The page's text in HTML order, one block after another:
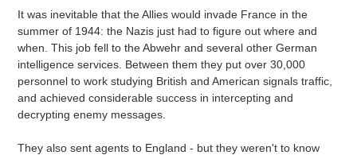
your
It was inevitable that the Allies would invade France in the
summer of 1944: the Nazis just had to figure out where and
when. This job fell to the Abwehr and several other German
intelligence services. Between them they put over 30,000
personnel to work studying British and American signals traffic,
and achieved considerable success in intercepting and
decrypting enemy messages.
They also sent agents to England - but they weren't to know